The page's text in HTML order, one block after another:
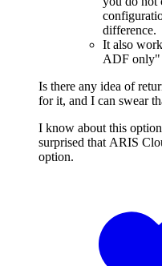
difference.
It also
ADF only"
Is there any idea of
for it, and I can swear
I know about this
surprised that ARIS
option.